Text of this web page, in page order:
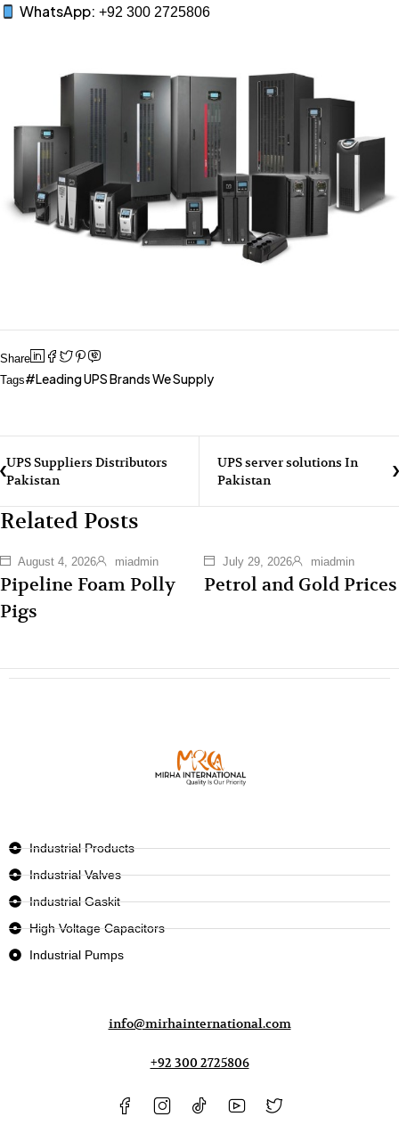
WhatsApp: +92 300 2725806
Share
Tags
Leading UPS Brands We Supply
UPS Suppliers Distributors
Pakistan
UPS server solutions In
Pakistan
Related Posts
August 4, 2026 miadmin
Pipeline Foam Polly
Pigs
July 29, 2026 miadmin
Petrol and Gold Prices
Industrial Products
Industrial Valves
Industrial Gaskit
High Voltage Capacitors
Industrial Pumps
info@mirhainternational.com
+92 300 2725806